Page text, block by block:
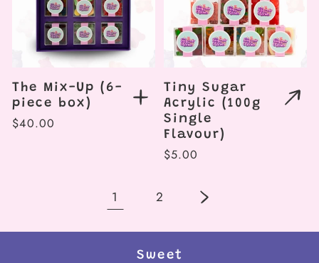
The Mix-Up (6-
piece box)
Regular
$40.00
Tiny Sugar
Acrylic (100g
Single
Flavour)
Regular
$5.00
1 2
Sweet